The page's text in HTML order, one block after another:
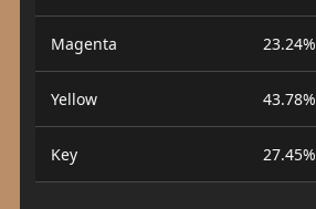
Magenta 23.24%
Yellow 43.78%
Key 27.45%